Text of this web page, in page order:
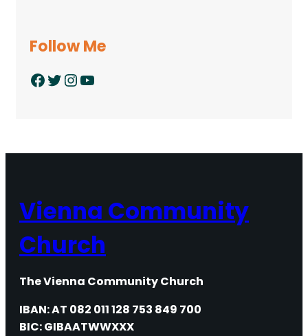
Follow Me
Facebook Twitter InstagramYouTube
Vienna Community
Church
The Vienna Community Church
IBAN: AT 082 011 128 753 849 700
BIC: GIBAATWWXXX